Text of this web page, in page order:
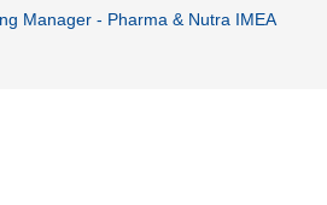
Manager - Pharma & Nutra IMEA